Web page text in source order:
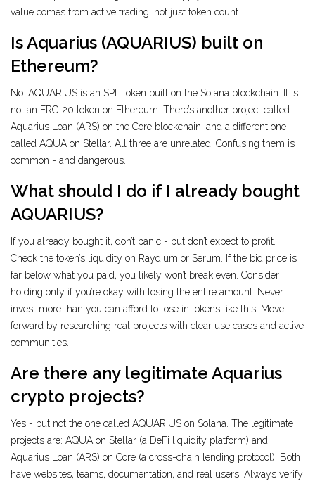
value comes from active trading, not just token count.
Is Aquarius (AQUARIUS) built on
Ethereum?
No. AQUARIUS is an SPL token built on the Solana blockchain. It is
not an ERC-20 token on Ethereum. There’s another project called
Aquarius Loan (ARS) on the Core blockchain, and a different one
called AQUA on Stellar. All three are unrelated. Confusing them is
common - and dangerous.
What should I do if I already bought
AQUARIUS?
If you already bought it, don’t panic - but don’t expect to profit.
Check the token’s liquidity on Raydium or Serum. If the bid price is
far below what you paid, you likely won’t break even. Consider
holding only if you’re okay with losing the entire amount. Never
invest more than you can afford to lose in tokens like this. Move
forward by researching real projects with clear use cases and active
communities.
Are there any legitimate Aquarius
crypto projects?
Yes - but not the one called AQUARIUS on Solana. The legitimate
projects are: AQUA on Stellar (a DeFi liquidity platform) and
Aquarius Loan (ARS) on Core (a cross-chain lending protocol). Both
have websites, teams, documentation, and real users. Always verify